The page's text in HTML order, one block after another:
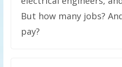
But how many jobs?
pay?